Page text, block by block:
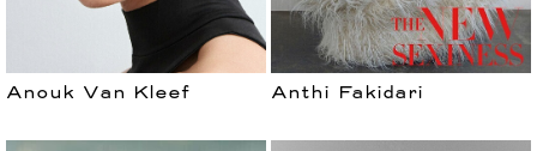
Anouk Van Kleef Anthi Fakidari